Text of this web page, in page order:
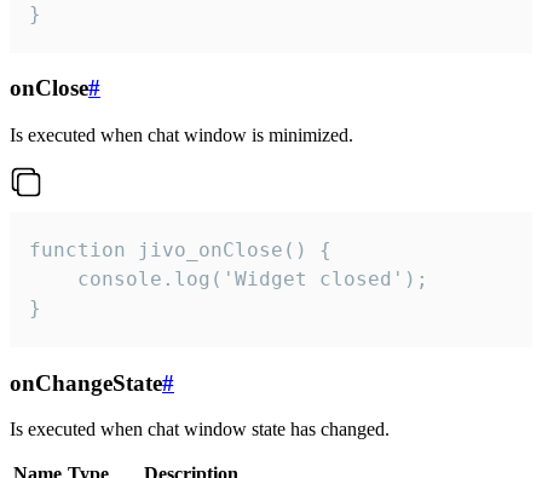
}
onClose#
Is executed when chat window is minimized.
function jivo_onClose() {
    console.log('Widget closed');
}
onChangeState#
Is executed when chat window state has changed.